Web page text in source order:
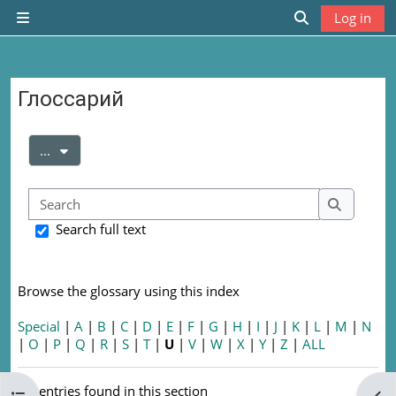
Skip to main content
Side panel
Toggle
Log in
Глоссарий
... Export entries
Search
Search
Search full text
Browse the glossary using this index
Special | A | B | C | D | E | F | G | H | I | J | K | L | M | N
| O | P | Q | R | S | T| U | V | W | X | Y| Z | ALL
No entries found in this section